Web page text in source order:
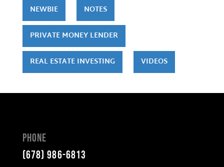
NEWBIE NOTES
PRIVATE MONEY LENDER
REAL ESTATE INVESTING VIDEOS
Phone
(678) 986-6813